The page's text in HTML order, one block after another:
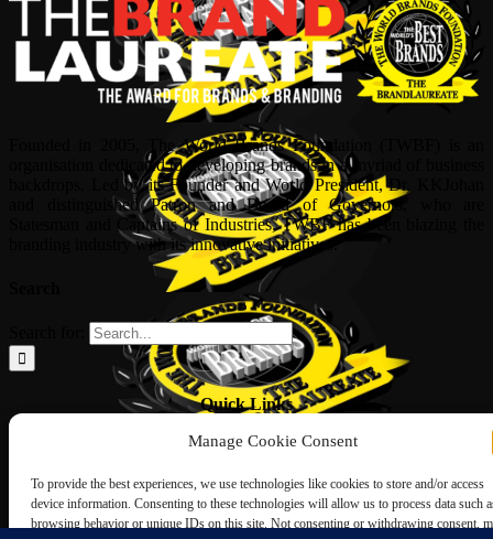
Manage Cookie Consent
To provide the best experiences, we use technologies like cookies to store and/or access
device information. Consenting to these technologies will allow us to process data such
browsing behavior or unique IDs on this site. Not consenting or withdrawing consent,
Founded in 2005, The World Brands Foundation (TWBF) is an
organisation dedicated to developing brands in a myriad of business
backdrops. Led by its Founder and World President, Dr, KKJohan
and distinguished Patron and Board of Governors, who are
Statesman and Captains of Industries, TWBF has been blazing the
branding industry with its innovative initiatives.
Quick Links
ABOUT US
NOMINATION FORM
INTERNATIONAL PERSONALITIES
UPCOMING AWARDS